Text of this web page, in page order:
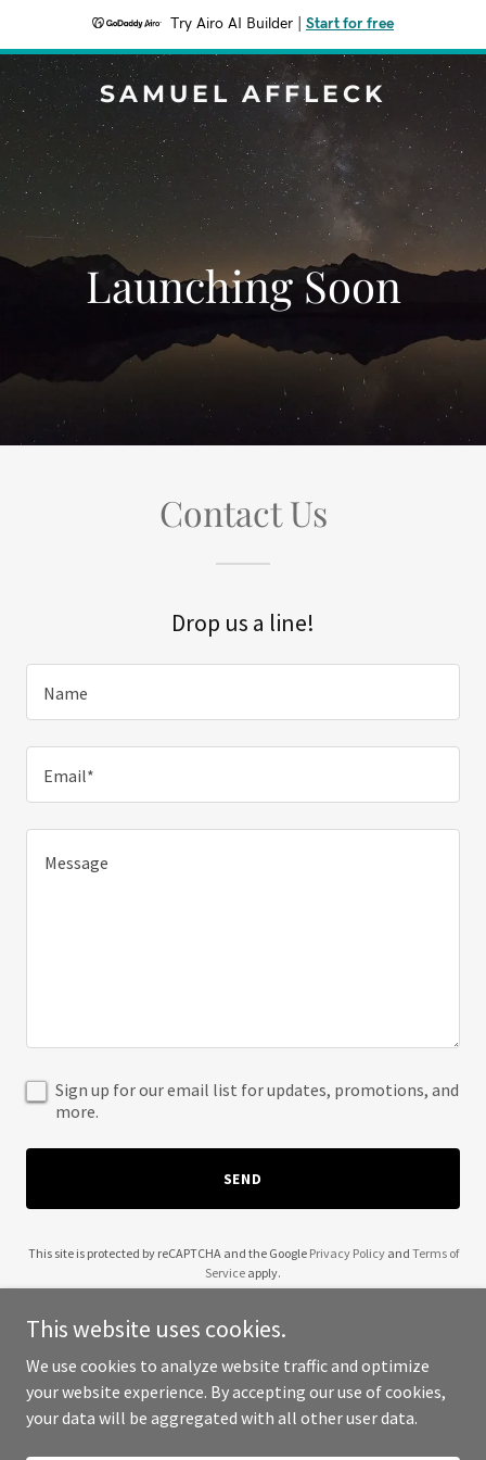
Try Airo AI Builder Start for free
SAMUEL AFFLECK
Launching Soon
Contact Us
Drop us a line!
Name
Email*
Sign up for our email list for updates, promotions, and
more.
SEND
This site is protected by reCAPTCHA and the Google Privacy Policyand Terms of
Service apply.
Copyright © 2025 Samuel Affleck - All Rights Reserved.
This website uses cookies.
We use cookies to analyze website traffic and optimize
your website experience. By accepting our use of cookies,
your data will be aggregated with all other user data.